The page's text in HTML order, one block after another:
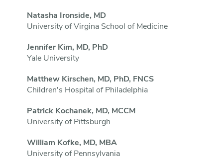
Natasha Ironside, MD
University of Virgina School of Medicine
Jennifer Kim, MD, PhD
Yale University
Matthew Kirschen, MD, PhD, FNCS
Children's Hospital of Philadelphia
Patrick Kochanek, MD, MCCM
University of Pittsburgh
William Kofke, MD, MBA
University of Pennsylvania